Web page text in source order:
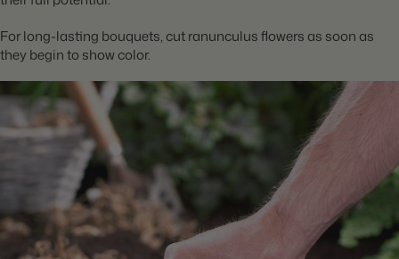
For long-lasting bouquets, cut ranunculus flowers as soon as
they begin to show color.